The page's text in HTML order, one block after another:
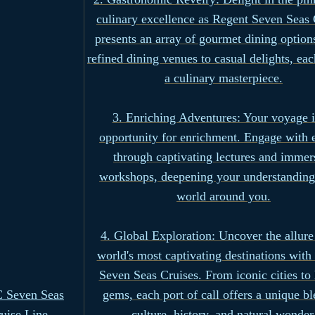
Seven Seas
culinary excellence as Regent Seven Seas
presents an array of gourmet dining
refined dining venues to casual delights,
a culinary masterpiece.
3. Enriching Adventures: Your voyage
opportunity for enrichment. Engage with
through captivating lectures and
workshops, deepening your
world around you.
4. Global Exploration: Uncover the
world's most captivating destinations with
Seven Seas Cruises. From iconic cities to
gems, each port of call offers a unique